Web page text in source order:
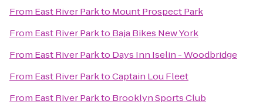
From East River Parkto Mount Prospect Park
From East River Parkto Baja Bikes New York
From East River Parkto Days Inn Iselin - Woodbridge
From East River ParktoCaptain Lou Fleet
From East River Parkto Brooklyn Sports Club